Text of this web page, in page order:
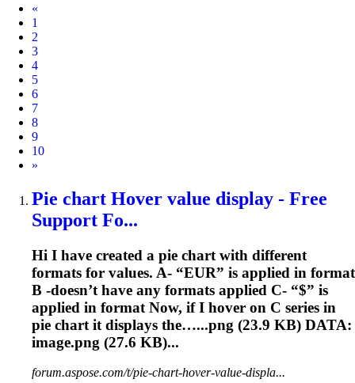
«
1
2
3
4
5
6
7
8
9
10
Next
»
Pie chart Hover value display - Free
Support Fo...
Hi I have created a pie chart with different
formats for values. A- “EUR” is applied in format
B -doesn’t have any formats applied C- “$” is
applied in format Now, if I hover on C series in
pie chart it displays the…...png (23.9 KB) DATA:
image.png (27.6 KB)...
forum.aspose.com/t/pie-chart-hover-value-displa...